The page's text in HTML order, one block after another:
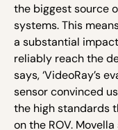
the biggest source
systems. This
a substantial
reliably reach the
says, ‘VideoRay’s
sensor convinced
the high standards
on the ROV.